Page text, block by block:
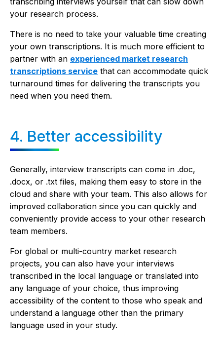
your research process.
There is no need to take your valuable time creating
your own transcriptions. It is much more efficient to
partner with an experienced market research
transcriptions service that can accommodate quick
turnaround times for delivering the transcripts you
need when you need them.
4. Better accessibility
Generally, interview transcripts can come in .doc,
.docx, or .txt files, making them easy to store in the
cloud and share with your team. This also allows for
improved collaboration since you can quickly and
conveniently provide access to your other research
team members.
For global or multi-country market research
projects, you can also have your interviews
transcribed in the local language or translated into
any language of your choice, thus improving
accessibility of the content to those who speak and
understand a language other than the primary
language used in your study.